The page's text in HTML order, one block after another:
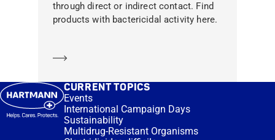
through direct or indirect contact. Find
products with bactericidal activity here.
CURRENT TOPICS
Events
International Campaign Days
Sustainability
Multidrug-Resistant Organisms